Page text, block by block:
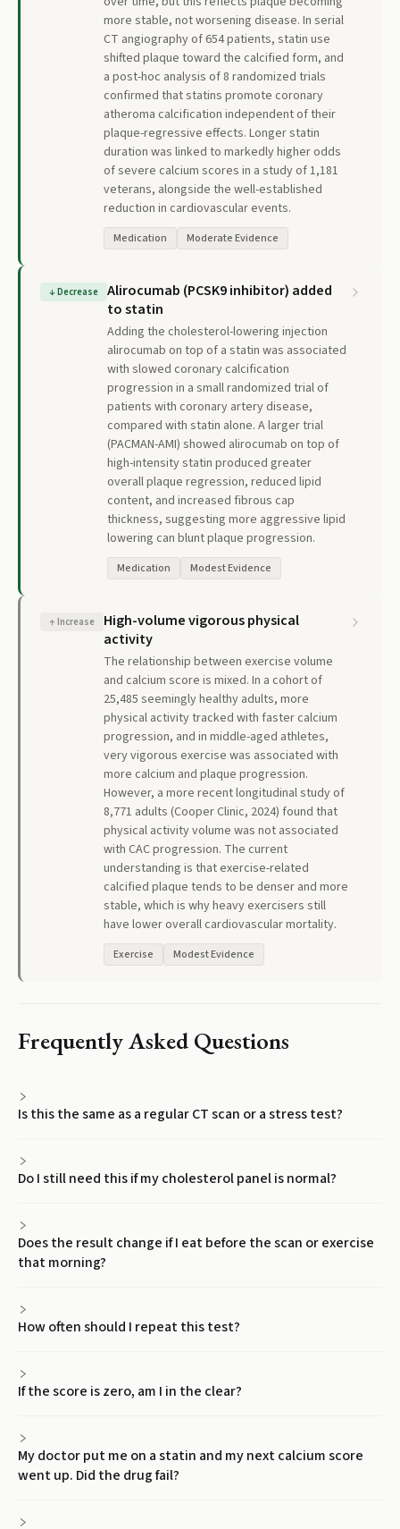
more stable, not worsening disease. In serial
CT angiography of 654 patients, statin use
shifted plaque toward the calcified form, and
a post-hoc analysis of 8 randomized trials
confirmed that statins promote coronary
atheroma calcification independent of their
plaque-regressive effects. Longer statin
duration was linked to markedly higher odds
of severe calcium scores in a study of 1,181
veterans, alongside the well-established
reduction in cardiovascular events.
Medication Moderate Evidence
↓Decrease
Alirocumab (PCSK9 inhibitor) added
to statin
Adding the cholesterol-lowering injection
alirocumab on top of a statin was associated
with slowed coronary calcification
progression in a small randomized trial of
patients with coronary artery disease,
compared with statin alone. A larger trial
(PACMAN-AMI) showed alirocumab on top of
high-intensity statin produced greater
overall plaque regression, reduced lipid
content, and increased fibrous cap
thickness, suggesting more aggressive lipid
lowering can blunt plaque progression.
Medication Modest Evidence
↑ Increase
High-volume vigorous physical
activity
The relationship between exercise volume
and calcium score is mixed. In a cohort of
25,485 seemingly healthy adults, more
physical activity tracked with faster calcium
progression, and in middle-aged athletes,
very vigorous exercise was associated with
more calcium and plaque progression.
However, a more recent longitudinal study of
8,771 adults (Cooper Clinic, 2024) found that
physical activity volume was not associated
with CAC progression. The current
understanding is that exercise-related
calcified plaque tends to be denser and more
stable, which is why heavy exercisers still
have lower overall cardiovascular mortality.
Exercise Modest Evidence
Frequently Asked Questions
Is this the same as a regular CT scan or a stress test?
Do I still need this if my cholesterol panel is normal?
Does the result change if I eat before the scan or exercise
that morning?
How often should I repeat this test?
If the score is zero, am I in the clear?
My doctor put me on a statin and my next calcium score
went up. Did the drug fail?